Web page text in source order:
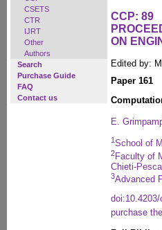
CSETS
CTR
IJRT
Other
Authors
Search
Purchase Guide
FAQ
Contact us
CCP: 89
ON
Edited by:
Paper 161
E.
1 School of
2Faculty of
Chieti-
3Advanced
purchase